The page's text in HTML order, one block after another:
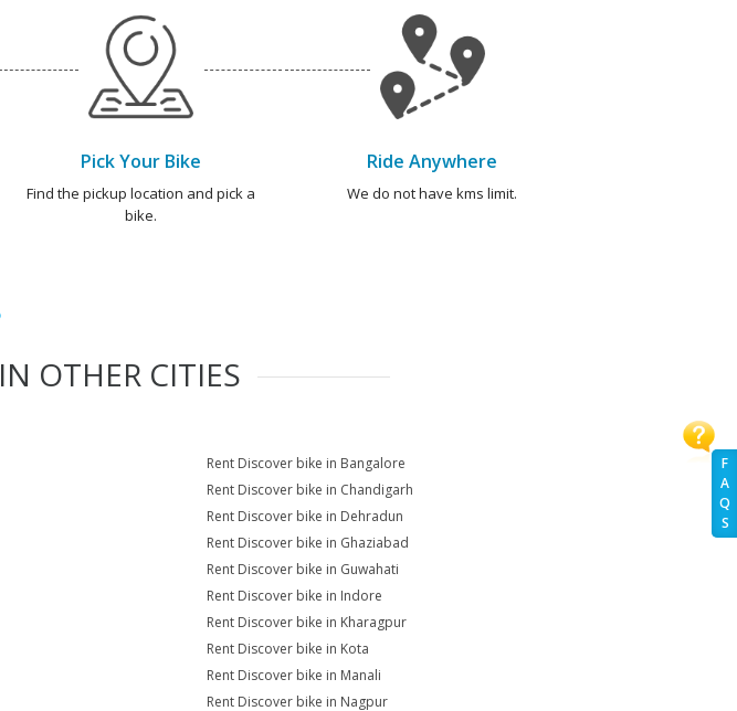
F
A
Q
S
Pick Your Bike
Find the pickup location and pick a
bike.
Ride Anywhere
We do not have kms limit.
IN OTHER CITIES
Rent Discover bike in Bangalore
Rent Discover bike in Chandigarh
Rent Discover bike in Dehradun
Rent Discover bike in Ghaziabad
Rent Discover bike in Guwahati
Rent Discover bike in Indore
Rent Discover bike in Kharagpur
Rent Discover bike in Kota
Rent Discover bike in Manali
Rent Discover bike in Nagpur